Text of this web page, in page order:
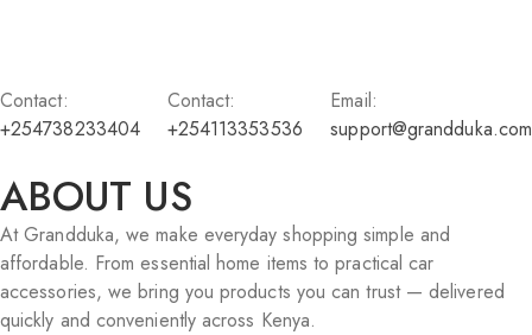
Contact:
+254738233404
Contact:
+254113353536
Email:
support@grandduka.com
ABOUT US
At Grandduka, we make everyday shopping simple and
affordable. From essential home items to practical car
accessories, we bring you products you can trust — delivered
quickly and conveniently across Kenya.